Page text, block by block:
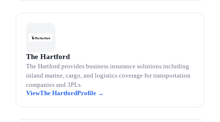
The Hartford
The Hartford provides business insurance solutions including
inland marine, cargo, and logistics coverage for transportation
companies and 3PLs.
The Hartford